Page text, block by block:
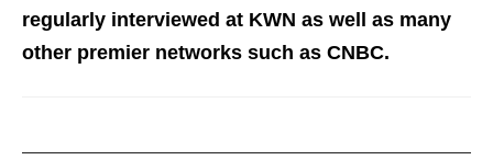
regularly interviewed at KWN as well as many
other premier networks such as CNBC.